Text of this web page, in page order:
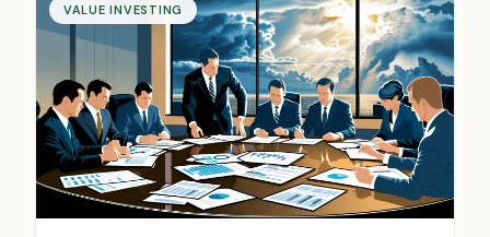
VALUE INVESTING